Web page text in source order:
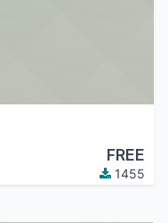
FREE
1455